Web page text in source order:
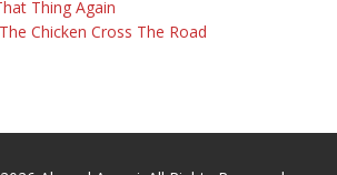
Thing Again
Chicken Cross The Road